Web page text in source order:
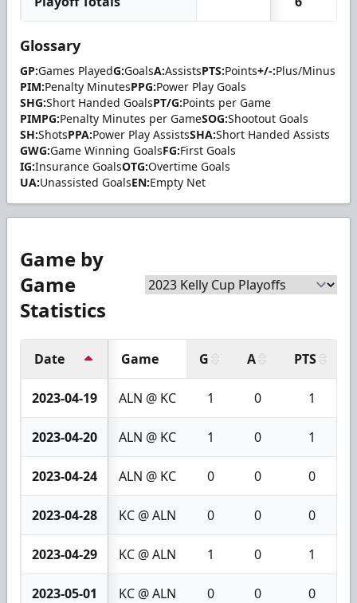
Glossary
GP:Games PlayedG:GoalsA:AssistsPTS:Points+/-:Plus/Minus
PIM:Penalty MinutesPPG:Power Play Goals
SHG:Short Handed GoalsPT/G:Points per Game
PIMPG:Penalty Minutes per GameSOG:Shootout Goals
SH:ShotsPPA:Power Play AssistsSHA:Short Handed Assists
GWG:Game Winning GoalsFG:First Goals
IG:Insurance GoalsOTG:Overtime Goals
UA:Unassisted GoalsEN:Empty Net
Game by
Game
Statistics
Date Game G A PTS
2023-04-19 ALN @ KC 1 0 1
2023-04-20 ALN @ KC 1 0 1
2023-04-24 ALN @ KC 0 0 0
2023-04-28 KC @ ALN 0 0 0
2023-04-29 KC @ ALN 1 0 1
2023-05-01 KC @ ALN 0 0 0